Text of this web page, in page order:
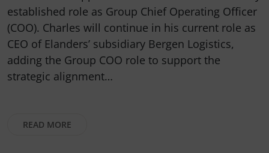
established role as Group Chief Operating Officer
(COO). Charles will continue in his current role as
CEO of Elanders’ subsidiary Bergen Logistics,
adding the Group COO role to support the
strategic alignment…
READ MORE